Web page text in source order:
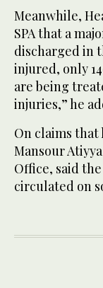
Meanwhile,
SPA that a
discharged in
injured, only
are being
injuries,” he
On claims
Mansour
Office, said
circulated on